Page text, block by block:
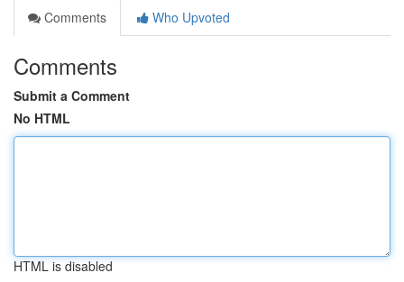
Comments
Who Upvoted
Comments
Submit a Comment
No HTML
HTML is disabled